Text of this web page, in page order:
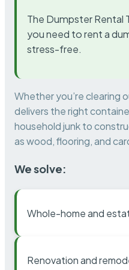
The Dumpster
you need to rent a
stress-free.
Whether you’re clearing
delivers the right
household junk to
as wood, flooring, and
We solve:
Whole-home and
Renovation and